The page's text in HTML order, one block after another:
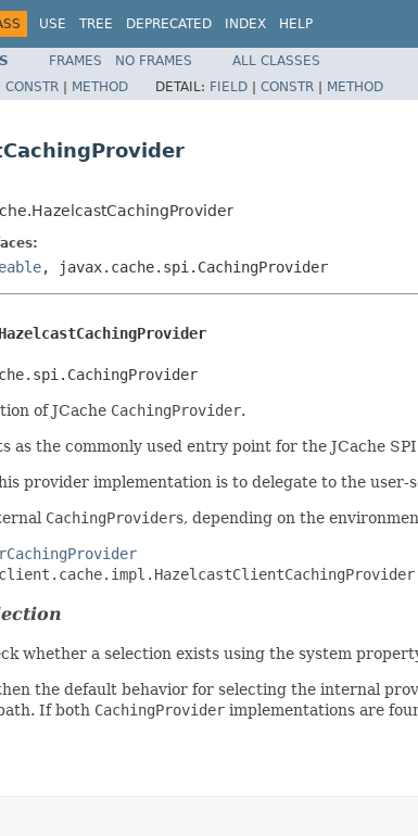
USE TREE DEPRECATED INDEX HELP
FRAMES NO FRAMES
ALL CLASSES
CONSTR | METHOD DETAIL: FIELD | CONSTR | METHOD
, javax.cache.spi.CachingProvider
HazelcastCachingProvider
of JCache CachingProvider.
as the commonly used entry point for the JCache
provider implementation is to delegate to the user-
CachingProviders, depending on the
whether a selection exists using the system
the default behavior for selecting the internal
If both CachingProvider implementations are